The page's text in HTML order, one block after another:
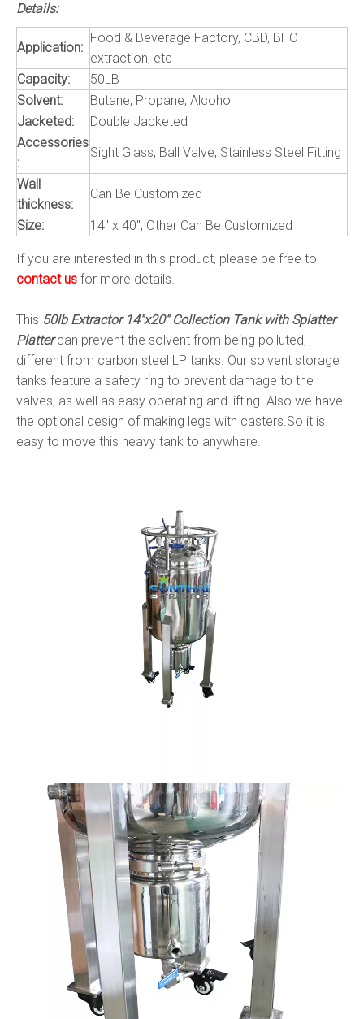
Details:
Application:
Food & Beverage Factory, CBD, BHO
extraction, etc
Capacity:
50LB
Solvent:
Butane, Propane, Alcohol
Jacketed:
Double Jacketed
Accessories
:
Sight Glass, Ball Valve, Stainless Steel Fitting
Wall
thickness:
Can Be Customized
Size: 14" x 40", Other Can Be Customized
If you are interested in this product, please be free to
contact us for more details.
This 50lb Extractor 14"x20" Collection Tank with Splatter
Plattercan prevent the solvent from being polluted,
different from carbon steel LP tanks. Our solvent storage
tanks feature a safety ring to prevent damage to the
valves, as well as easy operating and lifting. Also we have
the optional design of making legs with casters.So it is
easy to move this heavy tank to anywhere.